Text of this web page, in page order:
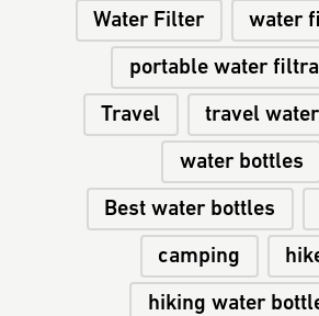
Water Filter water
portable water
Travel travel
water bottles
Best water bottles
camping
hiking water